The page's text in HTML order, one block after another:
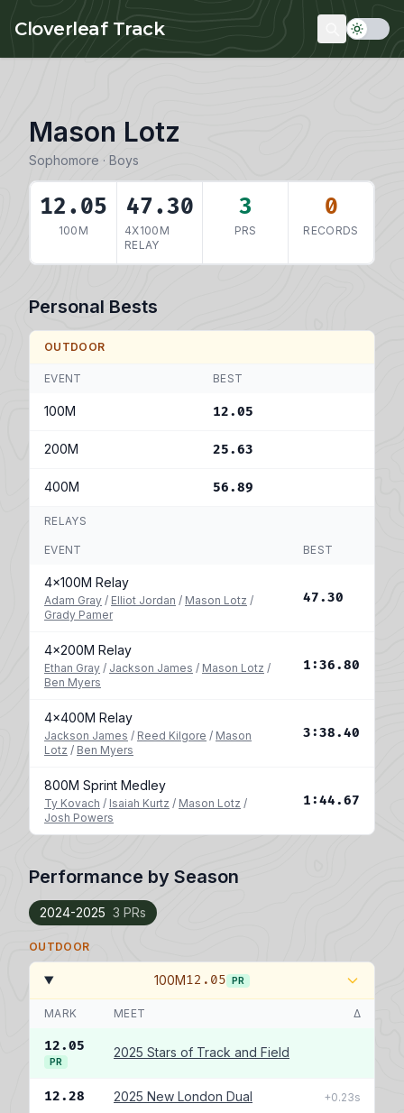
Cloverleaf Track
Mason Lotz
Sophomore · Boys
12.05
100M
47.30
4X100M
RELAY
3
PRS
0
RECORDS
Personal Bests
OUTDOOR
EVENT BEST
100M 12.05
200M 25.63
400M 56.89
RELAYS
EVENT BEST
4x100M Relay
Adam Gray / Elliot Jordan / Mason Lotz /
Grady Pamer
47.30
4x200M Relay
Ethan Gray / Jackson James / Mason Lotz /
Ben Myers
1:36.80
4x400M Relay
Jackson James / Reed Kilgore / Mason
Lotz / Ben Myers
3:38.40
800M Sprint Medley
Ty Kovach / Isaiah Kurtz / Mason Lotz /
Josh Powers
1:44.67
Performance by Season
2024-2025 3 PRs
OUTDOOR
100M12.05 PR
MARK MEET Δ
12.05
PR
2025 Stars of Track and Field
12.28 2025 New London Dual +0.23s